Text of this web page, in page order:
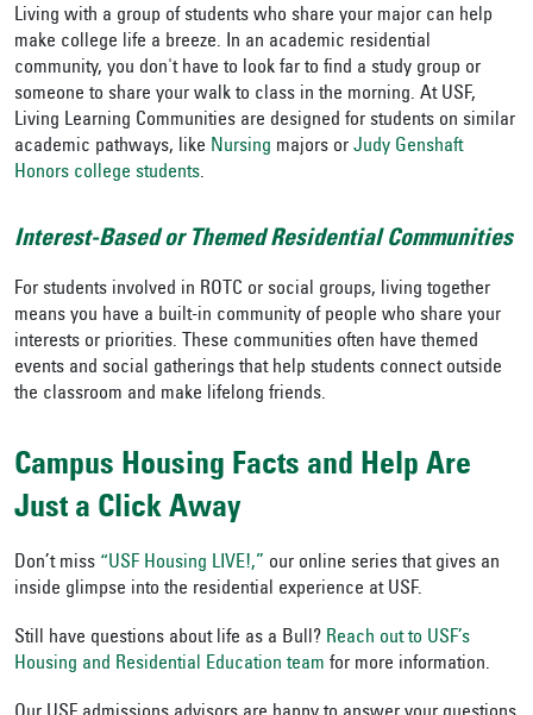
Living with a group of students who share your major can help
make college life a breeze. In an academic residential
community, you don't have to look far to find a study group or
someone to share your walk to class in the morning. At USF,
Living Learning Communities are designed for students on similar
academic pathways, like Nursing majors or Judy Genshaft
Honors college students.
Interest-Based or Themed Residential Communities
For students involved in ROTC or social groups, living together
means you have a built-in community of people who share your
interests or priorities. These communities often have themed
events and social gatherings that help students connect outside
the classroom and make lifelong friends.
Campus Housing Facts and Help Are
Just a Click Away
Don’t miss “USF Housing LIVE!,” our online series that gives an
inside glimpse into the residential experience at USF.
Still have questions about life as a Bull? Reach out to USF’s
Housing and Residential Education team for more information.